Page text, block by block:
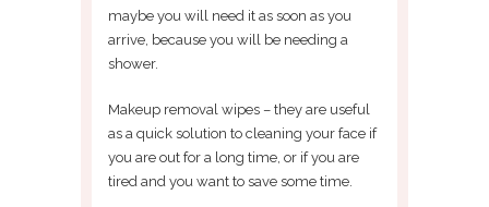
maybe you will need it as soon as you
arrive, because you will be needing a
shower.
Makeup removal wipes – they are useful
as a quick solution to cleaning your face if
you are out for a long time, or if you are
tired and you want to save some time.